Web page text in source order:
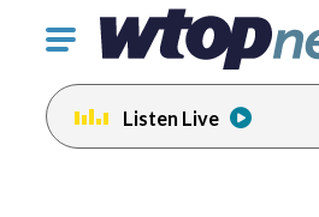
Click
toggle
navigation
menu.
Listen Live